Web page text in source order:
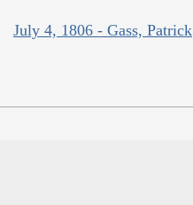
July 4, 1806 - Gass, Patrick